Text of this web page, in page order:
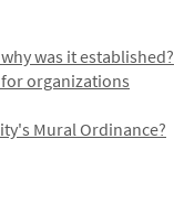
was it established?
organizations
Mural Ordinance?